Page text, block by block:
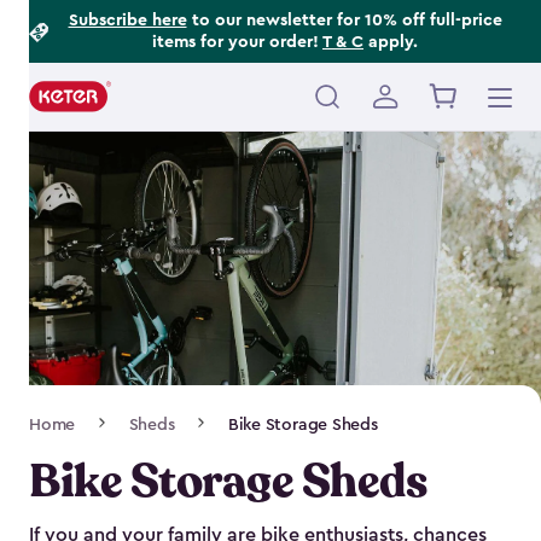
Subscribe hereto our newsletter for 10% off full-price
items for your order! T & C apply.
Main
Navigation
Home Sheds Bike Storage Sheds
Bike Storage Sheds
If you and your family are bike enthusiasts, chances
Footer
Information